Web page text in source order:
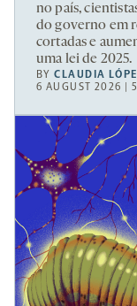
no país,
do governo em
cortadas e
uma lei de 2025.
BYCLAUDIA
6 AUGUST 2026 |